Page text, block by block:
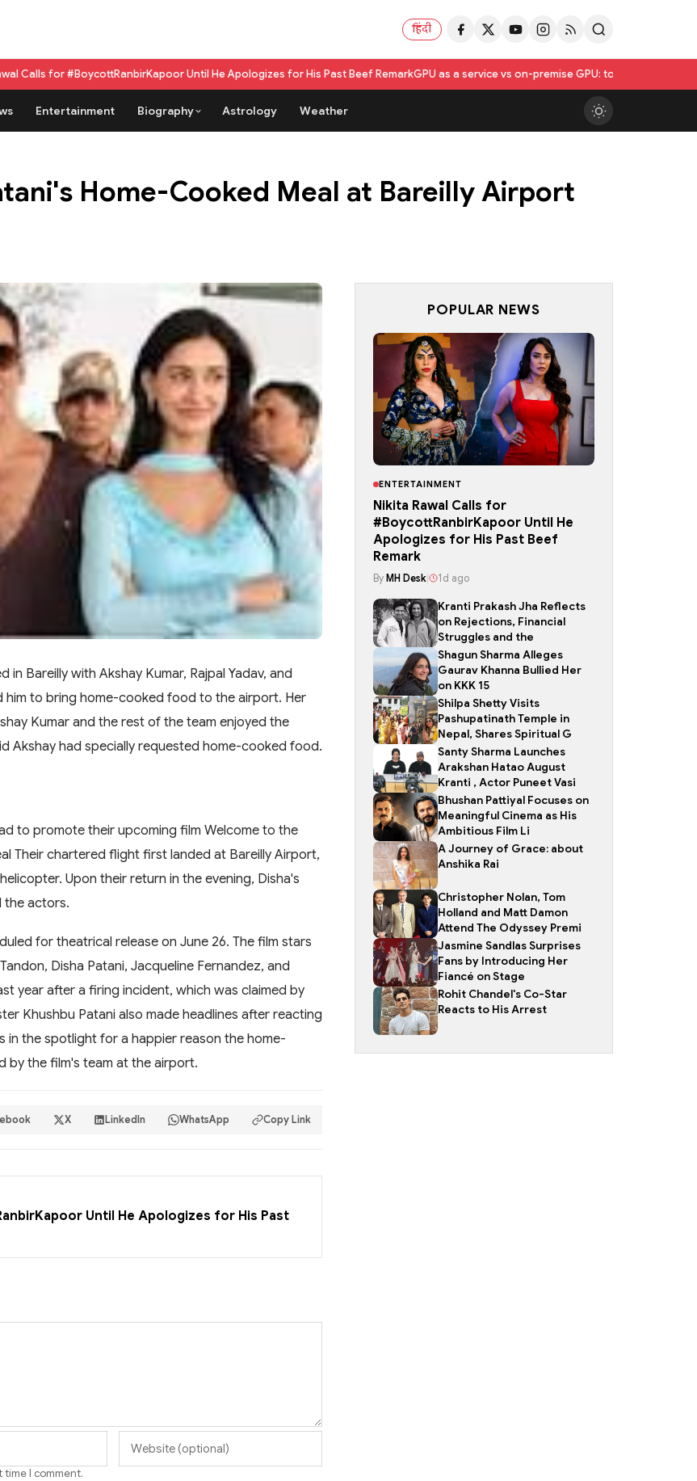
हिंदी
Until He Apologizes for His Past Beef RemarkGPU as a service vs on-premise GPU: total cost of ownership
Entertainment Biography Astrology Weather
Home-Cooked Meal at Bareilly Airport
Bareilly with Akshay Kumar, Rajpal Yadav, and
him to bring home-cooked food to the airport. Her
Kumar and the rest of the team enjoyed the
Akshay had specially requested home-cooked food.
to promote their upcoming film Welcome to the
Their chartered flight first landed at Bareilly Airport,
Upon their return in the evening, Disha's
the actors.
for theatrical release on June 26. The film stars
Disha Patani, Jacqueline Fernandez, and
year after a firing incident, which was claimed by
Khushbu Patani also made headlines after reacting
in the spotlight for a happier reason the home-
by the film's team at the airport.
X LinkedIn WhatsApp Copy Link
Until He Apologizes for His Past
time I comment.
POPULAR NEWS
ENTERTAINMENT
Nikita Rawal Calls for
#BoycottRanbirKapoor Until He
Apologizes for His Past Beef
Remark
By MH Desk 1d ago
Kranti Prakash Jha Reflects
on Rejections, Financial
Struggles and the
Shagun Sharma Alleges
Gaurav Khanna Bullied Her
on KKK 15
Shilpa Shetty Visits
Pashupatinath Temple in
Nepal, Shares Spiritual G
Santy Sharma Launches
Arakshan Hatao August
Kranti , Actor Puneet Vasi
Bhushan Pattiyal Focuses on
Meaningful Cinema as His
Ambitious Film Li
A Journey of Grace: about
Anshika Rai
Christopher Nolan, Tom
Holland and Matt Damon
Attend The Odyssey Premi
Jasmine Sandlas Surprises
Fans by Introducing Her
Fiancé on Stage
Rohit Chandel's Co-Star
Reacts to His Arrest